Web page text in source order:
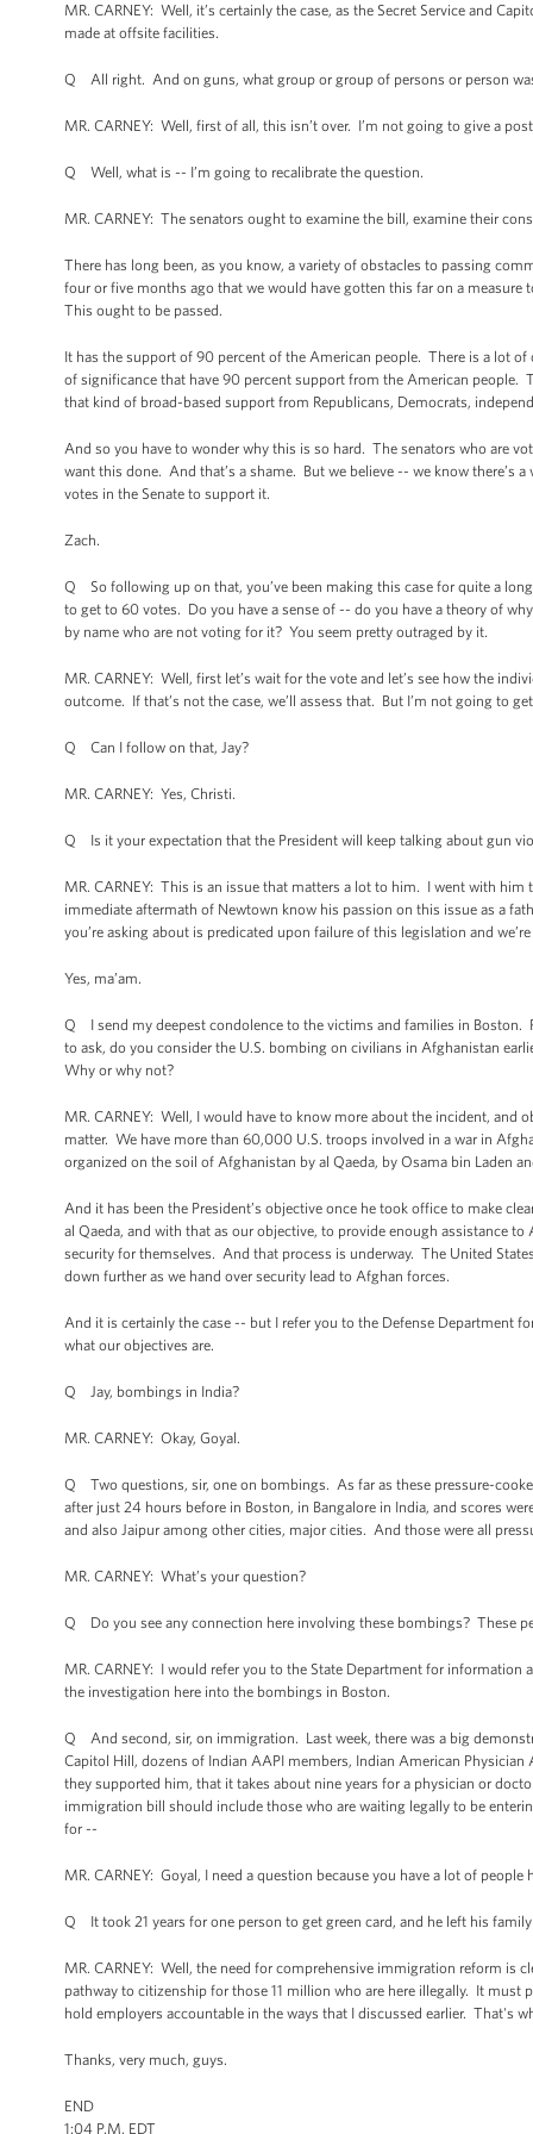
MR. CARNEY: Well, it’s certainly the case, as the Secret Service and
made at offsite facilities.
Q All right. And on guns, what group or group of persons or person
MR. CARNEY: Well, first of all, this isn’t over. I’m not going to give a
Q Well, what is -- I’m going to recalibrate the question.
MR. CARNEY: The senators ought to examine the bill, examine their
There has long been, as you know, a variety of obstacles to passing
four or five months ago that we would have gotten this far on a
This ought to be passed.
It has the support of 90 percent of the American people. There is a lot
of significance that have 90 percent support from the American people.
that kind of broad-based support from Republicans, Democrats,
And so you have to wonder why this is so hard. The senators who are
want this done. And that’s a shame. But we believe -- we know there’s
votes in the Senate to support it.
Zach.
Q So following up on that, you’ve been making this case for quite a
to get to 60 votes. Do you have a sense of -- do you have a theory of
by name who are not voting for it? You seem pretty outraged by it.
MR. CARNEY: Well, first let’s wait for the vote and let’s see how the
outcome. If that’s not the case, we’ll assess that. But I’m not going to
Q Can I follow on that, Jay?
MR. CARNEY: Yes, Christi.
Q Is it your expectation that the President will keep talking about gun
MR. CARNEY: This is an issue that matters a lot to him. I went with
immediate aftermath of Newtown know his passion on this issue as a
you’re asking about is predicated upon failure of this legislation and
Yes, ma’am.
Q I send my deepest condolence to the victims and families in Boston.
to ask, do you consider the U.S. bombing on civilians in Afghanistan
Why or why not?
MR. CARNEY: Well, I would have to know more about the incident,
matter. We have more than 60,000 U.S. troops involved in a war in
organized on the soil of Afghanistan by al Qaeda, by Osama bin Laden
And it has been the President’s objective once he took office to make
al Qaeda, and with that as our objective, to provide enough assistance
security for themselves. And that process is underway. The United
down further as we hand over security lead to Afghan forces.
And it is certainly the case -- but I refer you to the Defense Department
what our objectives are.
Q Jay, bombings in India?
MR. CARNEY: Okay, Goyal.
Q Two questions, sir, one on bombings. As far as these pressure-
after just 24 hours before in Boston, in Bangalore in India, and scores
and also Jaipur among other cities, major cities. And those were all
MR. CARNEY: What’s your question?
Q Do you see any connection here involving these bombings? These
MR. CARNEY: I would refer you to the State Department for
the investigation here into the bombings in Boston.
Q And second, sir, on immigration. Last week, there was a big
Capitol Hill, dozens of Indian AAPI members, Indian American
they supported him, that it takes about nine years for a physician or
immigration bill should include those who are waiting legally to be
for --
MR. CARNEY: Goyal, I need a question because you have a lot of
Q It took 21 years for one person to get green card, and he left his
MR. CARNEY: Well, the need for comprehensive immigration reform
pathway to citizenship for those 11 million who are here illegally. It
hold employers accountable in the ways that I discussed earlier. That's
Thanks, very much, guys.
END
1:04 P.M. EDT